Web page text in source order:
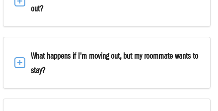
out?
What happens if I'm moving out, but my roommate wants to
stay?